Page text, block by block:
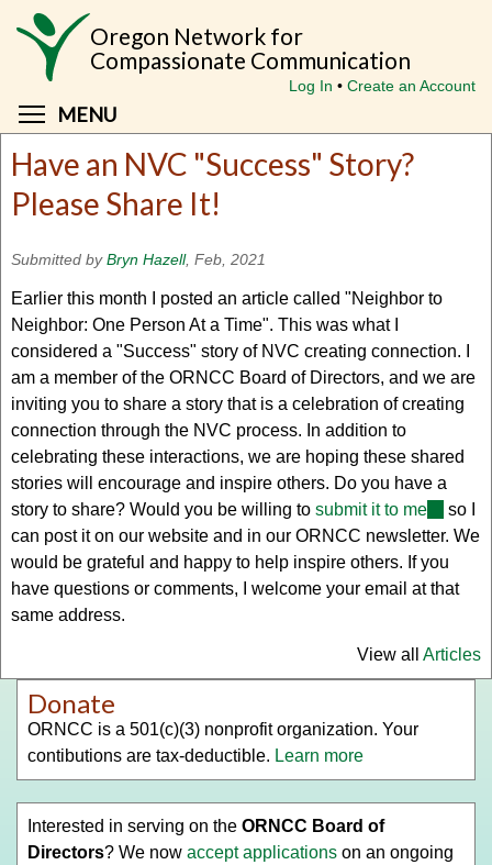
Skip
Oregon Network for
Compassionate Communication
Log In Create an Account
MENU
Have an NVC "Success" Story?
Please Share It!
Submitted byBryn Hazell, Feb, 2021
Earlier this month I posted an article called "Neighbor to
Neighbor: One Person At a Time". This was what I
considered a "Success" story of NVC creating connection. I
am a member of the ORNCC Board of Directors, and we are
inviting you to share a story that is a celebration of creating
connection through the NVC process. In addition to
celebrating these interactions, we are hoping these shared
stories will encourage and inspire others. Do you have a
story to share? Would you be willing to submit it to me (link
sends
e-
mail)
so I
can post it on our website and in our ORNCC newsletter. We
would be grateful and happy to help inspire others. If you
have questions or comments, I welcome your email at that
same address.
View all Articles
Donate
ORNCC is a 501(c)(3) nonprofit organization. Your
contibutions are tax-deductible. Learn more
Interested in serving on the ORNCC Board of
Directors? We now accept applications on an ongoing